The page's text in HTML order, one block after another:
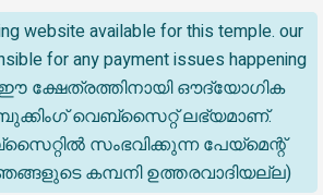
website available for this temple. our
for any payment issues happening
(ഈ ക്ഷേത്രത്തിനായി ഔദ്യോഗിക
വെബ്സൈറ്റ് ലഭ്യമാണ്.
സംഭവിക്കുന്ന പേയ്‌മെന്റ്
കമ്പനി ഉത്തരവാദിയല്ല)